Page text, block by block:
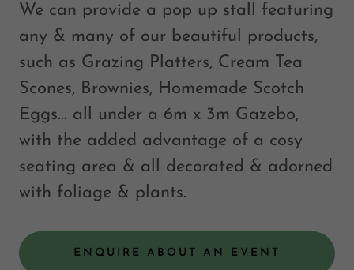
We can provide a pop up stall featuring
any & many of our beautiful products,
such as Grazing Platters, Cream Tea
Scones, Brownies, Homemade Scotch
Eggs… all under a 6m x 3m Gazebo,
with the added advantage of a cosy
seating area & all decorated & adorned
with foliage & plants.
ENQUIRE ABOUT AN EVENT